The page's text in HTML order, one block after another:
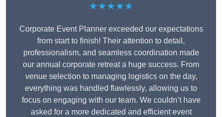
★★★★★
Corporate Event Planner exceeded our expectations
from start to finish! Their attention to detail,
professionalism, and seamless coordination made
our annual corporate retreat a huge success. From
venue selection to managing logistics on the day,
everything was handled flawlessly, allowing us to
focus on engaging with our team. We couldn’t have
asked for a more dedicated and efficient event